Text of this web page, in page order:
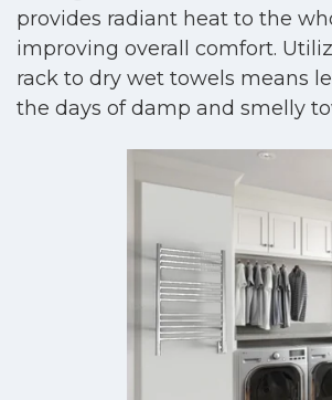
provides radiant heat to the
improving overall comfort.
rack to dry wet towels means
the days of damp and smelly